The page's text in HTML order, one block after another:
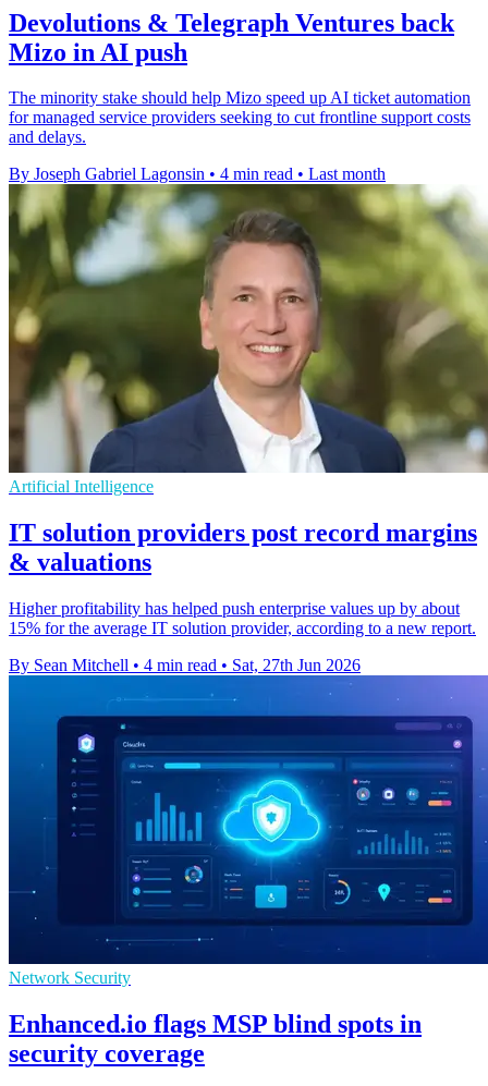
Devolutions & Telegraph Ventures back
Mizo in AI push
The minority stake should help Mizo speed up AI ticket automation
for managed service providers seeking to cut frontline support costs
and delays.
By Joseph Gabriel Lagonsin • 4 min read • Last month
Artificial Intelligence
IT solution providers post record margins
& valuations
Higher profitability has helped push enterprise values up by about
15% for the average IT solution provider, according to a new report.
By Sean Mitchell • 4 min read • Sat, 27th Jun 2026
Network Security
Enhanced.io flags MSP blind spots in
security coverage